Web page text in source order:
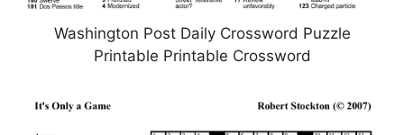
Washington Post Daily Crossword Puzzle
Printable Printable Crossword